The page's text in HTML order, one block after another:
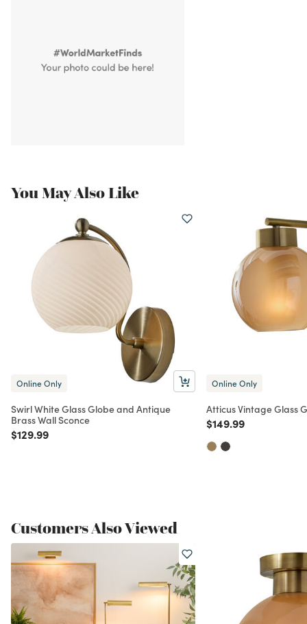
You May Also Like
Online Only
Swirl White Glass Globe and Antique
Brass Wall Sconce
Price reduced from
$129.99to
Online Only
Atticus Vintage Glass
Price reduced from
$149.99to
Customers Also Viewed